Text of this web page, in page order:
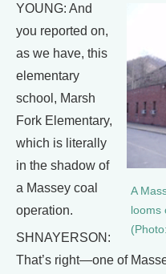
A
looms
YOUNG: And
you reported on,
as we have, this
elementary
school, Marsh
Fork Elementary,
which is literally
in the shadow of
a Massey coal
operation.
SHNAYERSON:
That’s right—one of